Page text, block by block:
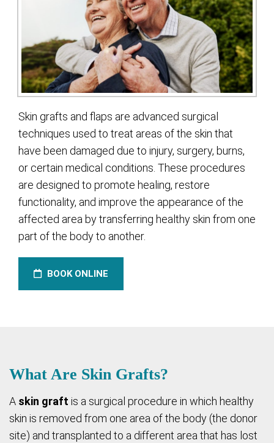
Skin grafts and flaps are advanced surgical
techniques used to treat areas of the skin that
have been damaged due to injury, surgery, burns,
or certain medical conditions. These procedures
are designed to promote healing, restore
functionality, and improve the appearance of the
affected area by transferring healthy skin from one
part of the body to another.
BOOK ONLINE
What Are Skin Grafts?
A skin graft is a surgical procedure in which healthy
skin is removed from one area of the body (the donor
site) and transplanted to a different area that has lost